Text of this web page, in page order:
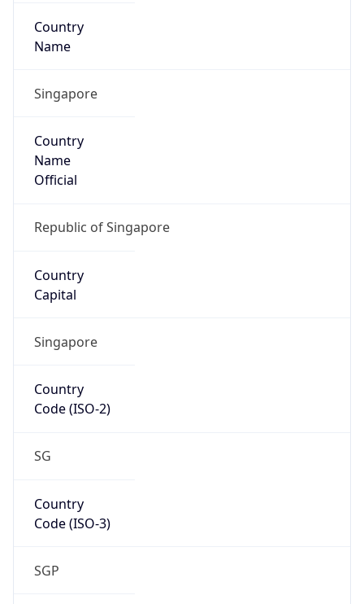
Country
Name
Singapore
Country
Name
Official
Republic of Singapore
Country
Capital
Singapore
Country
Code (ISO-2)
SG
Country
Code (ISO-3)
SGP